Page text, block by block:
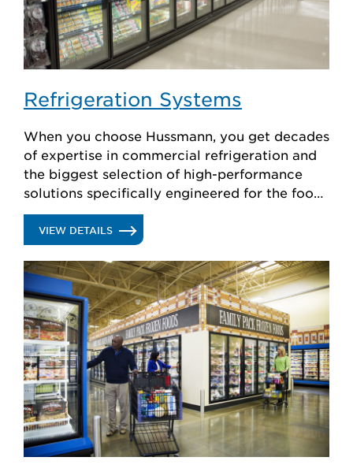
Refrigeration Systems
When you choose Hussmann, you get decades
of expertise in commercial refrigeration and
the biggest selection of high-performance
solutions specifically engineered for the food
retail industry.
VIEW DETAILS.
REFRIGERATION
SYSTEMS